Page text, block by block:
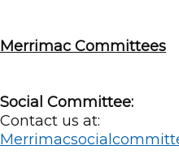
Merrimac Committees
Social Committee:
Contact us at: